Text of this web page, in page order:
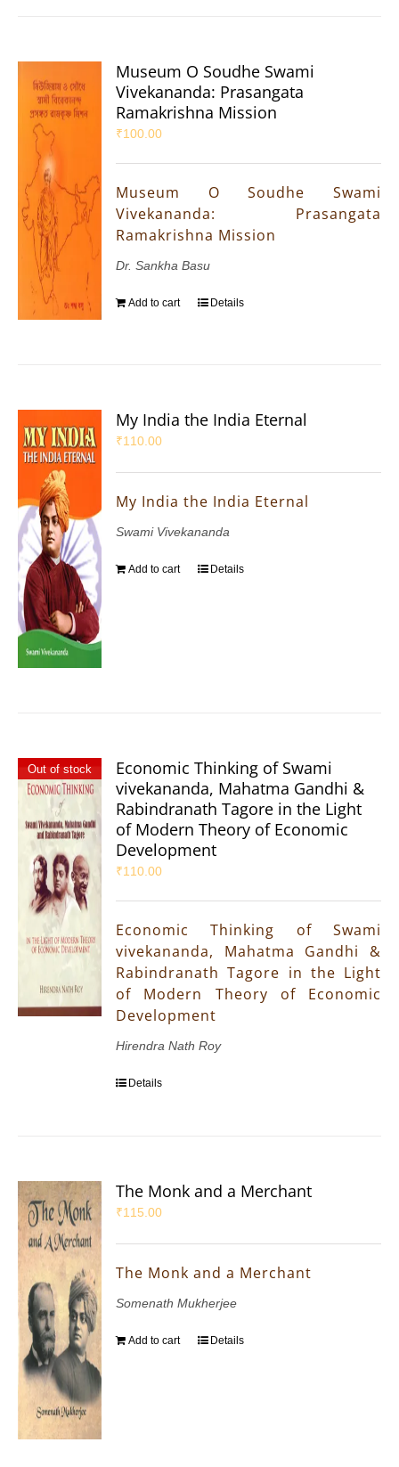
Museum O Soudhe Swami
Vivekananda: Prasangata
Ramakrishna Mission
₹100.00
Museum O Soudhe Swami
Vivekananda: Prasangata
Ramakrishna Mission
Dr. Sankha Basu
Add to cart Details
My India the India Eternal
₹110.00
My India the India Eternal
Swami Vivekananda
Add to cart Details
Out of stock
Economic Thinking of Swami
vivekananda, Mahatma Gandhi &
Rabindranath Tagore in the Light
of Modern Theory of Economic
Development
₹110.00
Economic Thinking of Swami
vivekananda, Mahatma Gandhi &
Rabindranath Tagore in the Light
of Modern Theory of Economic
Development
Hirendra Nath Roy
Details
The Monk and a Merchant
₹115.00
The Monk and a Merchant
Somenath Mukherjee
Add to cart Details